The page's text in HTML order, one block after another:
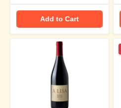
Add to Cart